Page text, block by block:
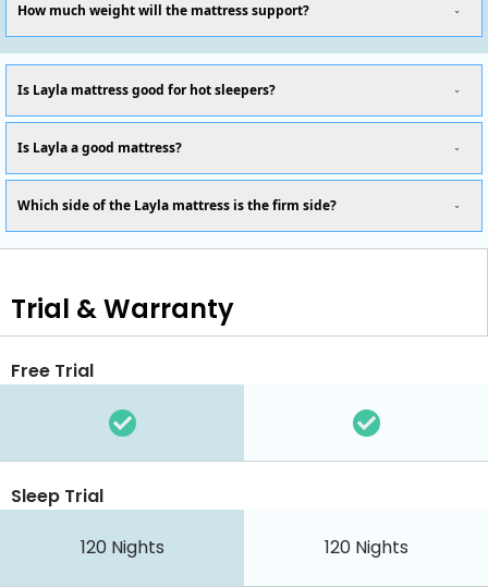
How much weight will the mattress support?
Is Layla mattress good for hot sleepers?
Is Layla a good mattress?
Which side of the Layla mattress is the firm side?
Trial & Warranty
Free Trial
Sleep Trial
120 Nights 120Nights